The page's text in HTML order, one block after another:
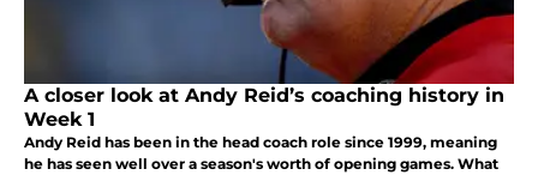
A closer look at Andy Reid’s coaching history in
Week 1
Andy Reid has been in the head coach role since 1999, meaning
he has seen well over a season's worth of opening games. What